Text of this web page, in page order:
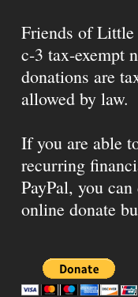
Friends of Little
c-3 tax-exempt
donations are
allowed by law.
If you are able
recurring
PayPal, you
online donate